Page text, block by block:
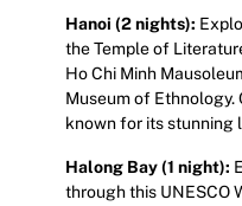
Hanoi (2 nights):
the Temple of
Ho Chi Minh
Museum of Ethnology.
known for its stunning
Halong Bay (1 night):
through this UNESCO